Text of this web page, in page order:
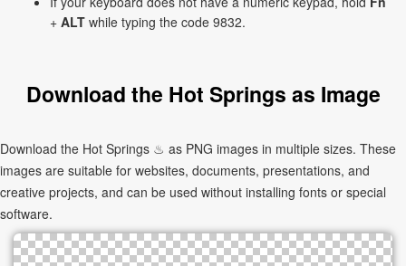
+ ALT while typing the code 9832.
Download the Hot Springs as Image
Download the Hot Springs ♨ as PNG images in multiple sizes. These
images are suitable for websites, documents, presentations, and
creative projects, and can be used without installing fonts or special
software.